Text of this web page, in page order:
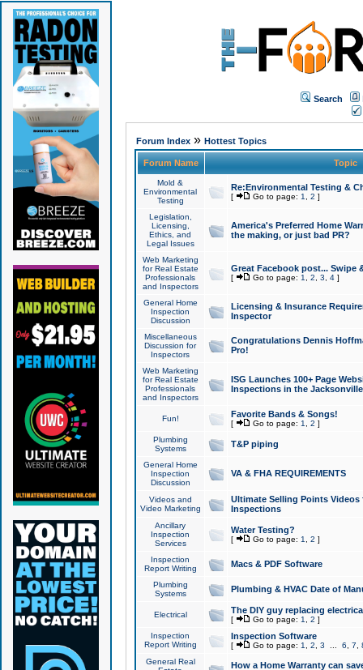
Search
Forum Index» Hottest Topics
Forum Name Topic
Mold &
Environmental
Testing
Re:Environmental Testing &
[ Go to page: 1 2 ]
Legislation,
Licensing,
Ethics, and
Legal Issues
America's Preferred Home
the making, or just bad PR?
Web Marketing
for Real Estate
Professionals
and Inspectors
Great Facebook post... Swipe
[ Go to page: 1 2 3 4]
General Home
Inspection
Discussion
Licensing & Insurance
Inspector
Miscellaneous
Discussion for
Inspectors
Congratulations Dennis
Pro!
Web Marketing
for Real Estate
Professionals
and Inspectors
ISG Launches 100+ Page
Inspections in the Jacksonville
Fun! Favorite Bands & Songs!
[ Go to page: 1 2 ]
Plumbing
Systems
T&P piping
General Home
Inspection
Discussion
VA & FHA REQUIREMENTS
Videos and
Video Marketing
Ultimate Selling Points
Inspections
Ancillary
Inspection
Services
Water Testing?
[ Go to page: 1 2 ]
Inspection
Report Writing
Macs & PDF Software
Plumbing
Systems
Plumbing & HVAC Date of
Electrical The DIY guy replacing
[ Go to page: 1 2 ]
Inspection
Report Writing
Inspection Software
[ Go to page: 1 2 3 6 7
General Real
How a Home Warranty can